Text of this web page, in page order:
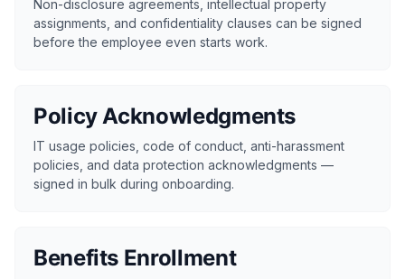
Non-disclosure agreements, intellectual property
assignments, and confidentiality clauses can be signed
before the employee even starts work.
Policy Acknowledgments
IT usage policies, code of conduct, anti-harassment
policies, and data protection acknowledgments —
signed in bulk during onboarding.
Benefits Enrollment